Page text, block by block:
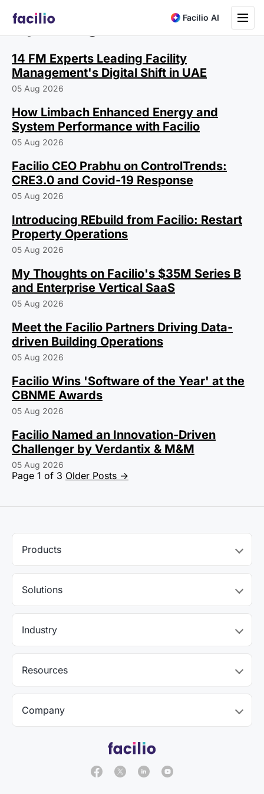
Facilio AI
Ops Insights
14 FM Experts Leading Facility
Management's Digital Shift in UAE
05 Aug 2026
How Limbach Enhanced Energy and
System Performance with Facilio
05 Aug 2026
Facilio CEO Prabhu on ControlTrends:
CRE3.0 and Covid-19 Response
05 Aug 2026
Introducing REbuild from Facilio: Restart
Property Operations
05 Aug 2026
My Thoughts on Facilio's $35M Series B
and Enterprise Vertical SaaS
05 Aug 2026
Meet the Facilio Partners Driving Data-
driven Building Operations
05 Aug 2026
Facilio Wins 'Software of the Year' at the
CBNME Awards
05 Aug 2026
Facilio Named an Innovation-Driven
Challenger by Verdantix & M&M
05 Aug 2026
Page 1 of 3 Older Posts →
Products
Solutions
Industry
Resources
Company